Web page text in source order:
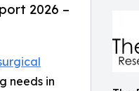
2026 –
needs in